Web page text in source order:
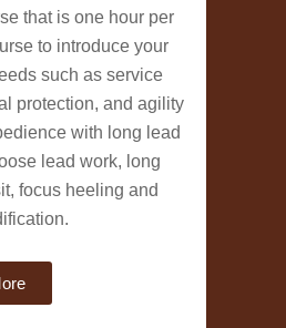
that is one hour per
to introduce your
such as service
protection, and agility
with long lead
lead work, long
focus heeling and